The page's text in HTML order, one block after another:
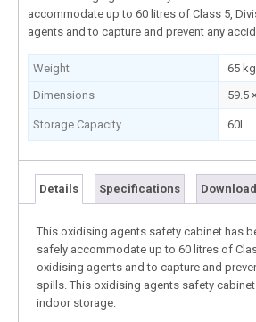
accommodate up to 60 litres of Class 5,
agents and to capture and prevent any
Weight
65 kg
Dimensions
59.5
Storage Capacity 60L
Details Specifications
This oxidising agents safety cabinet has
safely accommodate up to 60 litres of
oxidising agents and to capture and
spills. This oxidising agents safety
indoor storage.